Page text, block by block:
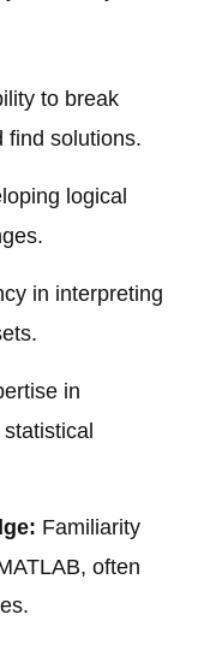
to break
find solutions.
logical
in interpreting
in
Familiarity
often